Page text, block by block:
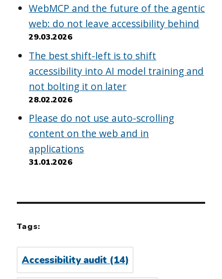
WebMCP and the future of the agentic
web: do not leave accessibility behind
29.03.2026
The best shift-left is to shift
accessibility into AI model training and
not bolting it on later
28.02.2026
Please do not use auto-scrolling
content on the web and in
applications
31.01.2026
Tags:
Accessibility audit (14)